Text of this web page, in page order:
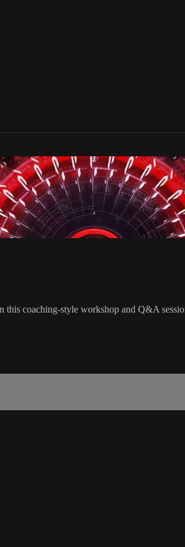
this coaching-style workshop and Q&A